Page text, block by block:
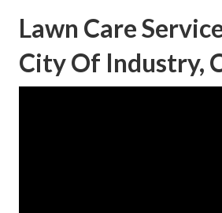
Lawn Care
City Of Industry,